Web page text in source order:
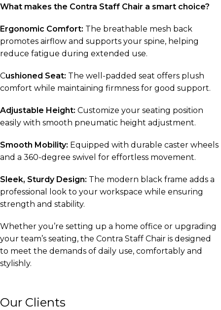
What makes the Contra Staff Chair a smart choice?
Ergonomic Comfort: The breathable mesh back
promotes airflow and supports your spine, helping
reduce fatigue during extended use.
Cushioned Seat: The well-padded seat offers plush
comfort while maintaining firmness for good support.
Adjustable Height: Customize your seating position
easily with smooth pneumatic height adjustment.
Smooth Mobility: Equipped with durable caster wheels
and a 360-degree swivel for effortless movement.
Sleek, Sturdy Design: The modern black frame adds a
professional look to your workspace while ensuring
strength and stability.
Whether you’re setting up a home office or upgrading
your team’s seating, the Contra Staff Chair is designed
to meet the demands of daily use, comfortably and
stylishly.
Our Clients